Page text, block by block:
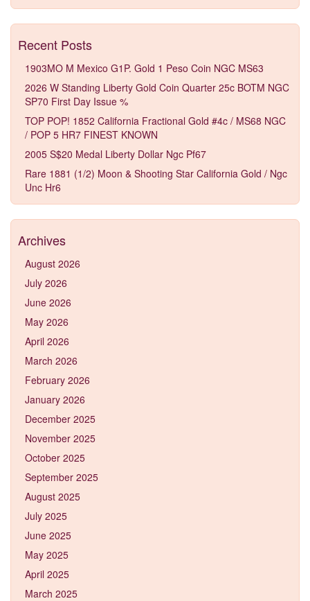
Recent Posts
1903MO M Mexico G1P. Gold 1 Peso Coin NGC MS63
2026 W Standing Liberty Gold Coin Quarter 25c BOTM NGC
SP70 First Day Issue %
TOP POP! 1852 California Fractional Gold #4c / MS68 NGC
/ POP 5 HR7 FINEST KNOWN
2005 S$20 Medal Liberty Dollar Ngc Pf67
Rare 1881 (1/2) Moon & Shooting Star California Gold / Ngc
Unc Hr6
Archives
August 2026
July 2026
June 2026
May 2026
April 2026
March 2026
February 2026
January 2026
December 2025
November 2025
October 2025
September 2025
August 2025
July 2025
June 2025
May 2025
April 2025
March 2025